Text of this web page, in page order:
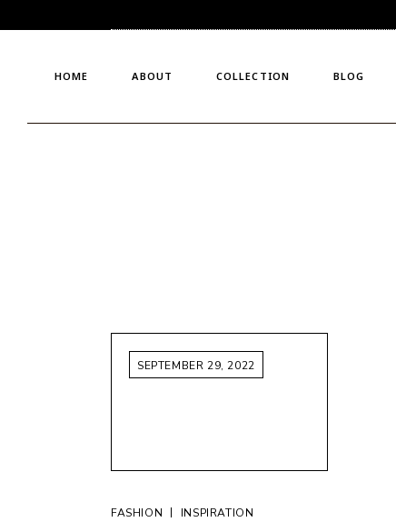
HOME ABOUT COLLECTION BLOG
Who We Are
Why Choose Us?
Bridals
Custom Made
SEPTEMBER 29, 2022
FASHION | INSPIRATION